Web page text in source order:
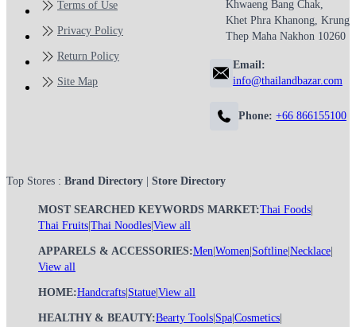
Terms of Use
Privacy Policy
Return Policy
Site Map
Khwaeng Bang Chak,
Khet Phra Khanong, Krung
Thep Maha Nakhon 10260
Email:
info@thailandbazar.com
Phone: +66 866155100
Top Stores : Brand Directory Store Directory
MOST SEARCHED KEYWORDS MARKET:Thai Foods
Thai Fruits Thai Noodles View all
APPARELS & ACCESSORIES:Men Women Softline Necklace
View all
HOME:Handcrafts Statue View all
HEALTHY & BEAUTY:Bearty Tools Spa Cosmetics